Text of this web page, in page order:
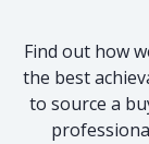
Find out how
the best
to source a